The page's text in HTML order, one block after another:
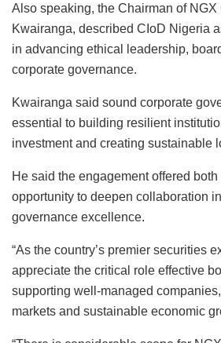
Also speaking, the Chairman of NGX
Kwairanga, described CIoD Nigeria
in advancing ethical leadership,
corporate governance.
Kwairanga said sound corporate
essential to building resilient
investment and creating sustainable
He said the engagement offered
opportunity to deepen collaboration
governance excellence.
“As the country’s premier securities
appreciate the critical role effective
supporting well-managed
markets and sustainable economic